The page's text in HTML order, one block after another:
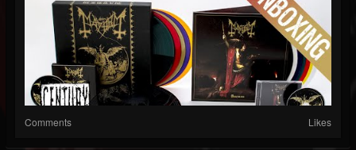
Comments Likes